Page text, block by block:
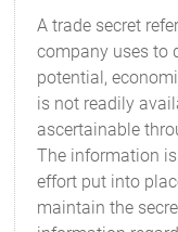
A trade secret
company uses to
potential,
is not readily
ascertainable
The information
effort put into
maintain the